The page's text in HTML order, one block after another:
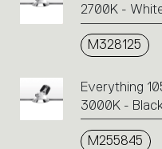
2700K -
M328125
Everything
3000K -
M255845